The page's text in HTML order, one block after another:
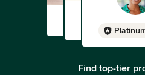
Find top-tier